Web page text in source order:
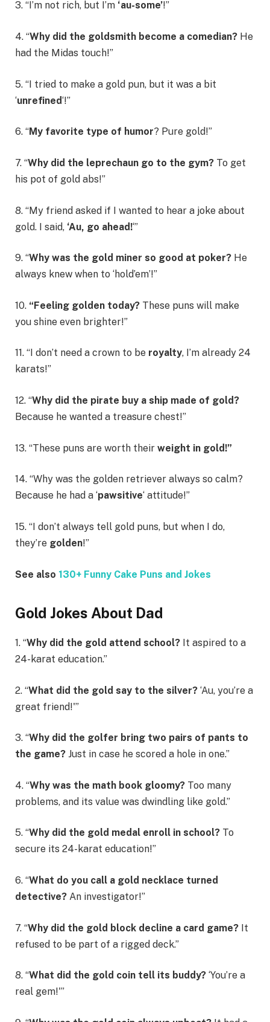
3. “I’m not rich, but I’m ‘au-some’!”
4. “Why did the goldsmith become a comedian? He
had the Midas touch!”
5. “I tried to make a gold pun, but it was a bit
‘unrefined‘!”
6. “My favorite type of humor? Pure gold!”
7. “Why did the leprechaun go to the gym? To get
his pot of gold abs!”
8. “My friend asked if I wanted to hear a joke about
gold. I said, ‘Au, go ahead!‘”
9. “Why was the gold miner so good at poker? He
always knew when to ‘hold’em’!”
10. “Feeling golden today? These puns will make
you shine even brighter!”
11. “I don’t need a crown to be royalty, I’m already 24
karats!”
12. “Why did the pirate buy a ship made of gold?
Because he wanted a treasure chest!”
13. “These puns are worth their weight in gold!”
14. “Why was the golden retriever always so calm?
Because he had a ‘pawsitive‘ attitude!”
15. “I don’t always tell gold puns, but when I do,
they’re golden!”
See also 130+ Funny Cake Puns and Jokes
Gold Jokes About Dad
1. “Why did the gold attend school? It aspired to a
24-karat education.”
2. “What did the gold say to the silver? ‘Au, you’re a
great friend!'”
3. “Why did the golfer bring two pairs of pants to
the game? Just in case he scored a hole in one.”
4. “Why was the math book gloomy? Too many
problems, and its value was dwindling like gold.”
5. “Why did the gold medal enroll in school? To
secure its 24-karat education!”
6. “What do you call a gold necklace turned
detective? An investigator!”
7. “Why did the gold block decline a card game? It
refused to be part of a rigged deck.”
8. “What did the gold coin tell its buddy? ‘You’re a
real gem!'”